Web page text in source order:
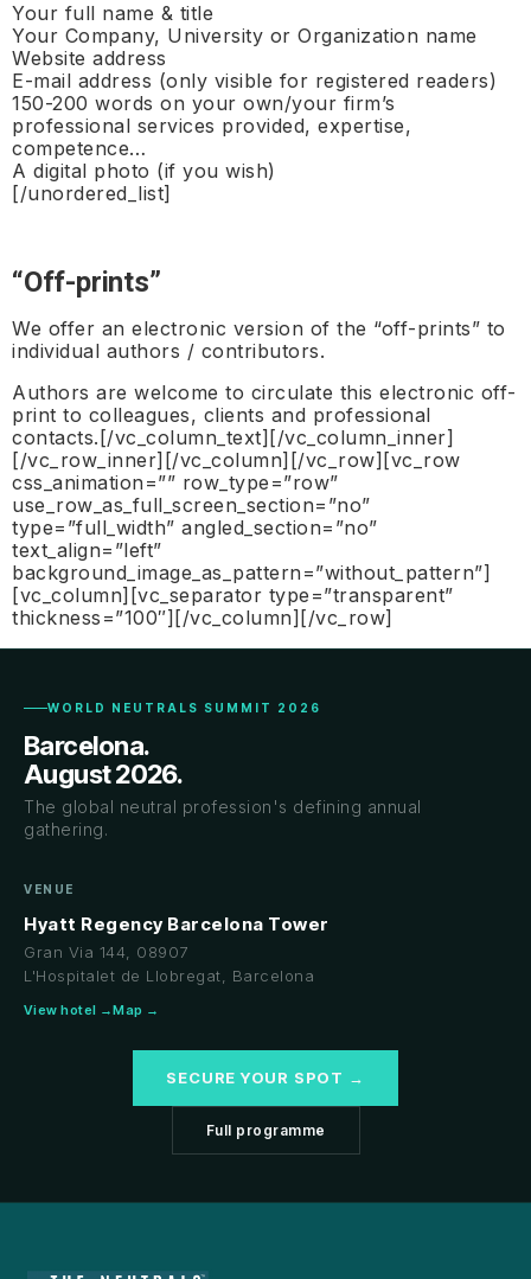
Your full name & title
Your Company, University or Organization name
Website address
E-mail address (only visible for registered readers)
150-200 words on your own/your firm’s
professional services provided, expertise,
competence…
A digital photo (if you wish)
[/unordered_list]
“Off-prints”
We offer an electronic version of the “off-prints” to
individual authors / contributors.
Authors are welcome to circulate this electronic off-
print to colleagues, clients and professional
contacts.[/vc_column_text][/vc_column_inner]
[/vc_row_inner][/vc_column][/vc_row][vc_row
css_animation=”” row_type=”row”
use_row_as_full_screen_section=”no”
type=”full_width” angled_section=”no”
text_align=”left”
background_image_as_pattern=”without_pattern”]
[vc_column][vc_separator type=”transparent”
thickness=”100″][/vc_column][/vc_row]
WORLD NEUTRALS SUMMIT 2026
Barcelona.
August 2026.
The global neutral profession's defining annual
gathering.
VENUE
Hyatt Regency Barcelona Tower
Gran Via 144, 08907
L'Hospitalet de Llobregat, Barcelona
View hotel →Map →
SECURE YOUR SPOT →
Full programme